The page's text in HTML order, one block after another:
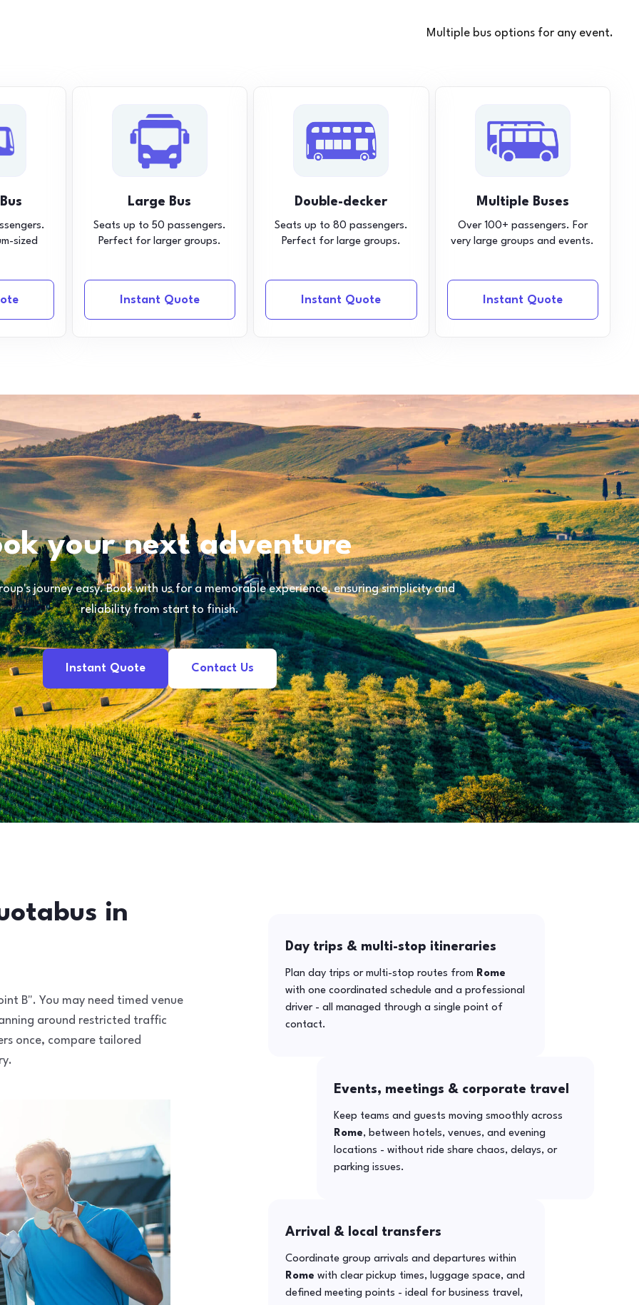
Multiple bus options for any event.
sized
Large Bus
Seats up to 50 passengers.
Perfect for larger groups.
Instant Quote
Double-decker
Seats up to 80 passengers.
Perfect for large groups.
Instant Quote
Multiple Buses
Over 100+ passengers. For
very large groups and events.
Instant Quote
your next adventure
journey easy. Book with us for a memorable experience, ensuring simplicity and
reliability from start to finish.
Instant Quote Contact Us
in
B". You may need timed venue
around restricted traffic
once, compare tailored
Day trips & multi-stop itineraries
Plan day trips or multi-stop routes from Rome
with one coordinated schedule and a professional
driver - all managed through a single point of
contact.
Events, meetings & corporate travel
Keep teams and guests moving smoothly across
Rome, between hotels, venues, and evening
locations - without ride share chaos, delays, or
parking issues.
Arrival & local transfers
Coordinate group arrivals and departures within
Rome with clear pickup times, luggage space, and
defined meeting points - ideal for business travel,